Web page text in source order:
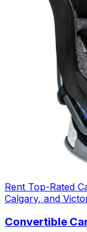
Rent Top-Rated
Calgary, and
Convertible